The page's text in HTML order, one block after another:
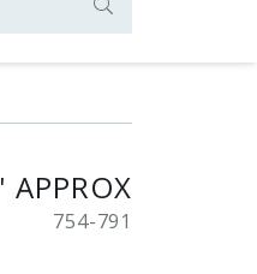
754-791